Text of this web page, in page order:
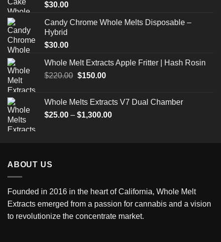
$30.00
Candy Chrome Whole Melts Disposable –
Hybrid
$30.00
Whole Melt Extracts Apple Fritter | Hash Rosin
$220.00 Original
$220.00.
$150.00Current
$150.00.
Whole Melts Extracts V7 Dual Chamber
$25.00 – $1,300.00Price
ABOUT US
Founded in 2016 in the heart of California, Whole Melt
Extracts emerged from a passion for cannabis and a vision
to revolutionize the concentrate market.